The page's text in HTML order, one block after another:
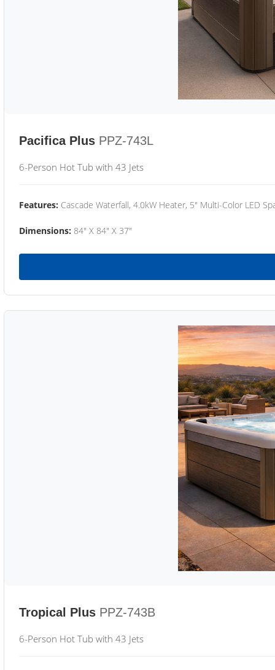
Pacifica Plus PPZ-743L
6-Person Hot Tub with 43 Jets
Features: Cascade Waterfall, 4.0kW Heater, 5" Multi-Color LED
Dimensions: 84" X 84" X 37"
Tropical Plus PPZ-743B
6-Person Hot Tub with 43 Jets